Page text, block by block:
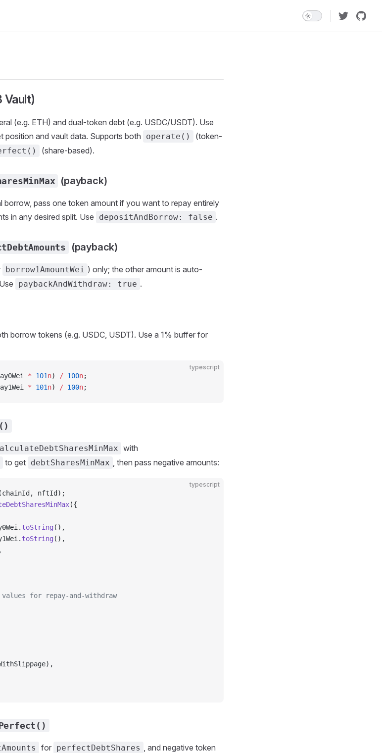
Vault)
(e.g. ETH) and dual-token debt (e.g. USDC/USDT). Use
position and vault data. Supports both operate()
(token-
(share-based).
(payback)
borrow, pass one token amount if you want to repay entirely
in any desired split. Use
depositAndBorrow: false .
(payback)
borrow1AmountWei ) only; the other amount is auto-
paybackAndWithdraw: true .
borrow tokens (e.g. USDC, USDT). Use a 1% buffer for
typescript
* 101n) / 100n;
* 101n) / 100n;
with
to get debtSharesMinMax , then pass negative amounts:
typescript
(chainId, nftId);
({
toString (),
toString (),
,
for repay-and-withdraw
for perfectDebtShares , and negative token